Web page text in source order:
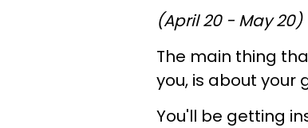
(April 20 - May 20)
The main thing
you, is about your
You'll be getting